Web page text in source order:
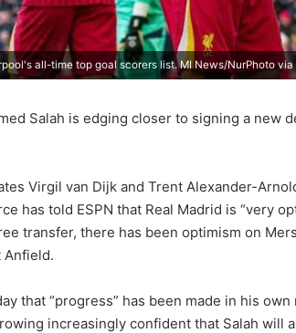
all-time top goal scorers list. MI News/NurPhoto via
Salah is edging closer to signing a new
Virgil van Dijk and Trent Alexander-
has told ESPN that Real Madrid is “very
transfer, there has been optimism on
Anfield.
that “progress” has been made in his
increasingly confident that Salah will